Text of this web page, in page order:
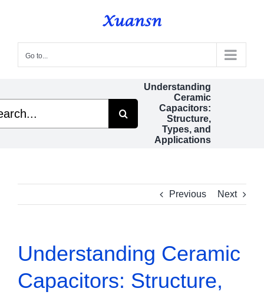
content
Go to...
Understanding
Ceramic
Capacitors:
Structure,
Types, and
Applications
Previous Next
Understanding Ceramic
Capacitors: Structure,